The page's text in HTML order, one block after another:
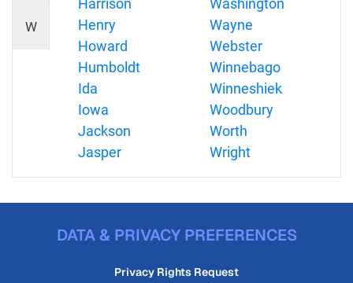
W
Harrison
Henry
Howard
Humboldt
Ida
Iowa
Jackson
Jasper
Washington
Wayne
Webster
Winnebago
Winneshiek
Woodbury
Worth
Wright
DATA & PRIVACY PREFERENCES
Privacy Rights Request